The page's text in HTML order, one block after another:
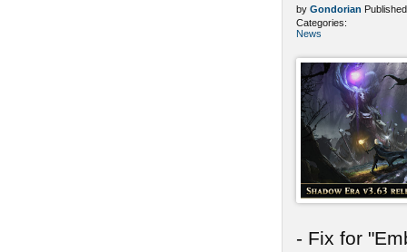
by Gondorian
Categories:
News
- Fix for